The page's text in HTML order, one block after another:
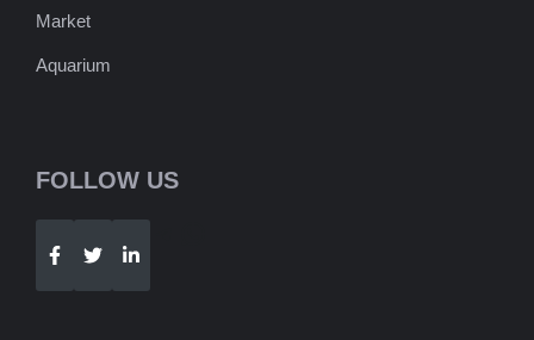
Market
Aquarium
FOLLOW US
Telegram